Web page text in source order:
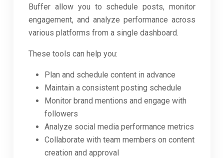
Buffer allow you to schedule posts, monitor
engagement, and analyze performance across
various platforms from a single dashboard.
These tools can help you:
Plan and schedule content in advance
Maintain a consistent posting schedule
Monitor brand mentions and engage with
followers
Analyze social media performance metrics
Collaborate with team members on content
creation and approval